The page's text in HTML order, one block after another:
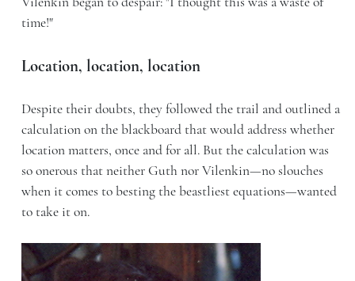
time!"
Location, location, location
Despite their doubts, they followed the trail and outlined a
calculation on the blackboard that would address whether
location matters, once and for all. But the calculation was
so onerous that neither Guth nor Vilenkin—no slouches
when it comes to besting the beastliest equations—wanted
to take it on.